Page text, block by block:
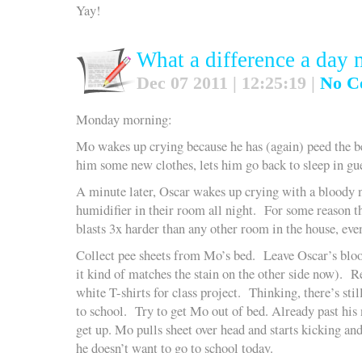
Yay!
What a difference a day
Dec 07 2011 | 12:25:19 | No
Monday morning:
Mo wakes up crying because he has (again) peed
him some new clothes, lets him go back to sleep in
A minute later, Oscar wakes up crying with a bloody
humidifier in their room all night. For some reason
blasts 3x harder than any other room in the house,
Collect pee sheets from Mo’s bed. Leave Oscar’s
it kind of matches the stain on the other side now).
white T-shirts for class project. Thinking, there’s
to school. Try to get Mo out of bed. Already past his
get up. Mo pulls sheet over head and starts kicking
he doesn’t want to go to school today.